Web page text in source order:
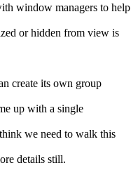
window managers to help
or hidden from view is
create its own group
up with a single
we need to walk this
details still.